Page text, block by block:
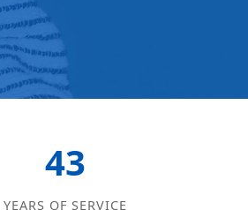
43
YEARS OF SERVICE